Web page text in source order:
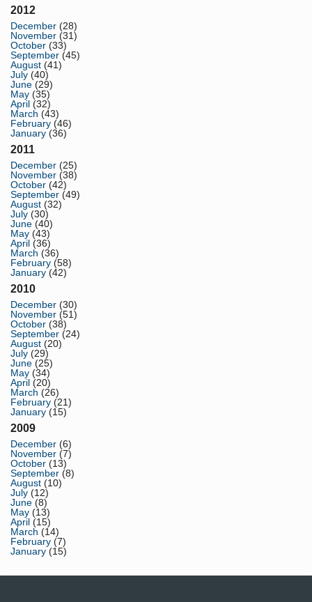
2012
December (28)
November (31)
October (33)
September (45)
August (41)
July (40)
June (29)
May (35)
April (32)
March (43)
February (46)
January (36)
2011
December (25)
November (38)
October (42)
September (49)
August (32)
July (30)
June (40)
May (43)
April (36)
March (36)
February (58)
January (42)
2010
December (30)
November (51)
October (38)
September (24)
August (20)
July (29)
June (25)
May (34)
April (20)
March (26)
February (21)
January (15)
2009
December (6)
November (7)
October (13)
September (8)
August (10)
July (12)
June (8)
May (13)
April (15)
March (14)
February (7)
January (15)